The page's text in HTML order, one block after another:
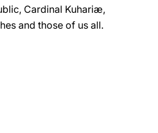
Cardinal Kuhariæ,
and those of us all.